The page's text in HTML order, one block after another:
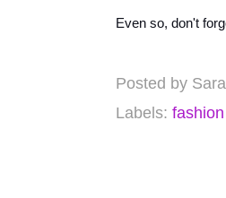
Even so, don't
Posted by
Labels: fashion